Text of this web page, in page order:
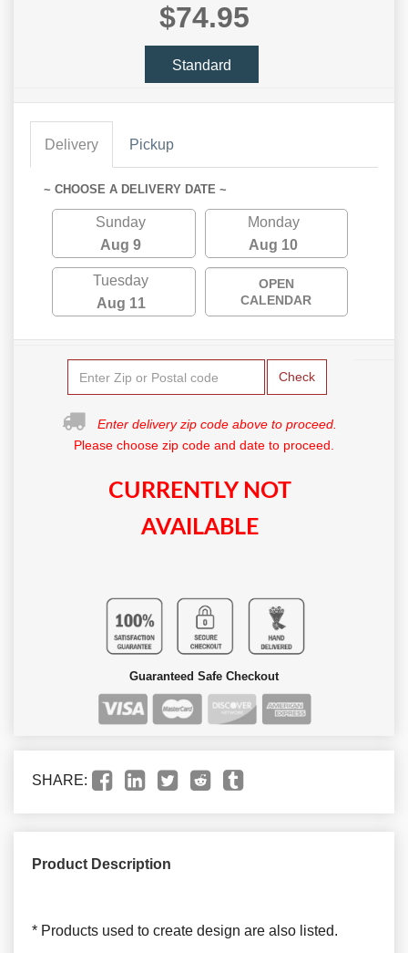
$74.95
Standard
Delivery Pickup
~ CHOOSE A DELIVERY DATE ~
Sunday
Aug 9
Monday
Aug 10
Tuesday
Aug 11
OPEN
CALENDAR
Check
Enter delivery zip code above to proceed.
Please choose zip code and date to proceed.
CURRENTLY NOT
AVAILABLE
Guaranteed Safe Checkout
SHARE:
Product Description
* Products used to create design are also listed.